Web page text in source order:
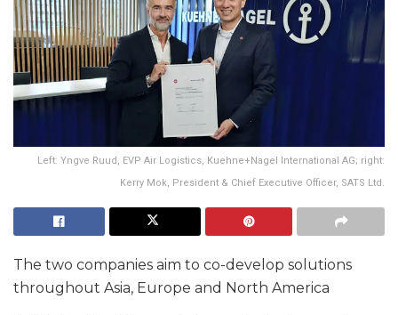
Left: Yngve Ruud, EVP Air Logistics, Kuehne+Nagel International AG; right:
Kerry Mok, President & Chief Executive Officer, SATS Ltd.
The two companies aim to co-develop solutions
throughout Asia, Europe and North America